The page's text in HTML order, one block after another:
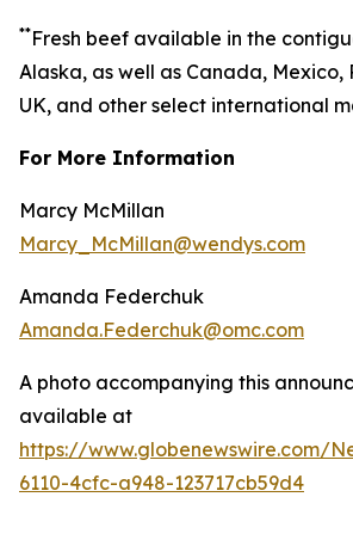
**Fresh beef available in the
Alaska, as well as Canada, Mexico,
UK, and other select international
For More Information
Marcy McMillan
Marcy_McMillan@wendys.com
Amanda Federchuk
Amanda.Federchuk@omc.com
A photo accompanying this
available at
https://www.globenewswire.com/
6110-4cfc-a948-123717cb59d4